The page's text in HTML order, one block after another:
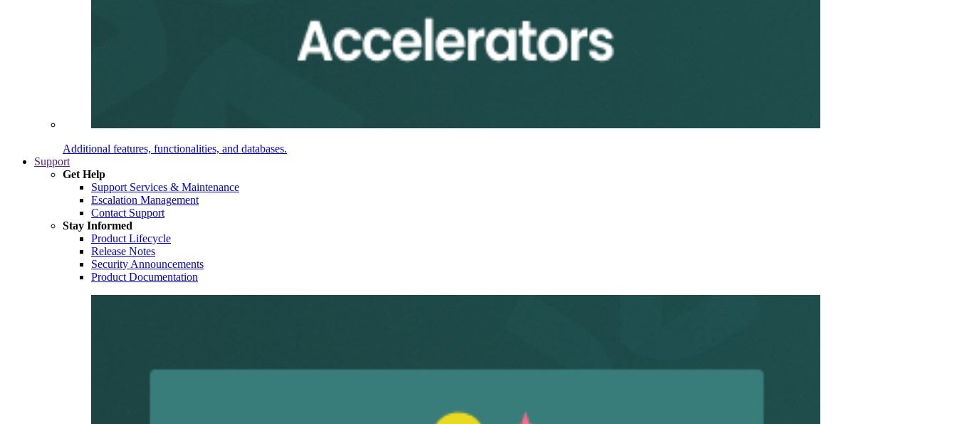
Additional features, functionalities, and databases.
Support
Get Help
Support Services & Maintenance
Escalation Management
Contact Support
Stay Informed
Product Lifecycle
Release Notes
Security Announcements
Product Documentation